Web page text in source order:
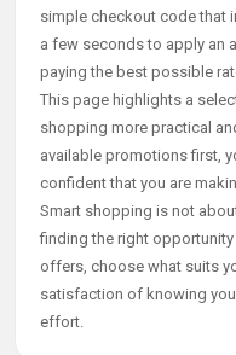
simple checkout code that
a few seconds to apply an
paying the best possible
This page highlights a
shopping more practical
available promotions first,
confident that you are
Smart shopping is not
finding the right
offers, choose what suits
satisfaction of knowing
effort.